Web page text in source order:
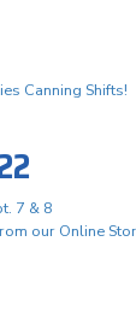
Canning Shifts!
7 & 8
our Online